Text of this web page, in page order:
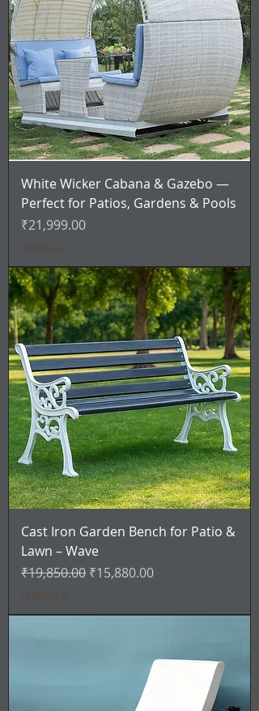
White Wicker Cabana & Gazebo —
Perfect for Patios, Gardens & Pools
価格
₹21,999.00
Cast Iron Garden Bench for Patio &
Lawn – Wave
通常価格
₹19,850.00 セール価格
₹15,880.00